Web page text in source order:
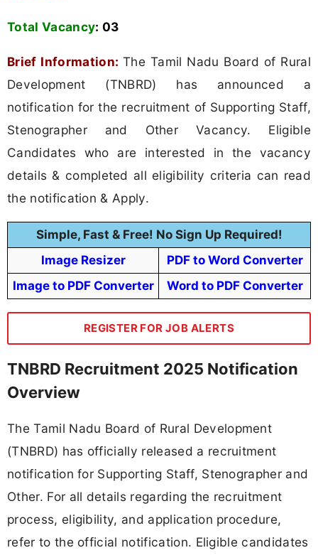
Total Vacancy: 03
Brief Information: The Tamil Nadu Board of Rural
Development (TNBRD) has announced a
notification for the recruitment of Supporting Staff,
Stenographer and Other Vacancy. Eligible
Candidates who are interested in the vacancy
details & completed all eligibility criteria can read
the notification & Apply.
Simple, Fast & Free! No Sign Up Required!
Image Resizer
PDF to Word Converter
Image to PDF Converter
Word to PDF Converter
REGISTER FOR JOB ALERTS
TNBRD Recruitment 2025 Notification
Overview
The Tamil Nadu Board of Rural Development
(TNBRD) has officially released a recruitment
notification for Supporting Staff, Stenographer and
Other. For all details regarding the recruitment
process, eligibility, and application procedure,
refer to the official notification. Eligible candidates